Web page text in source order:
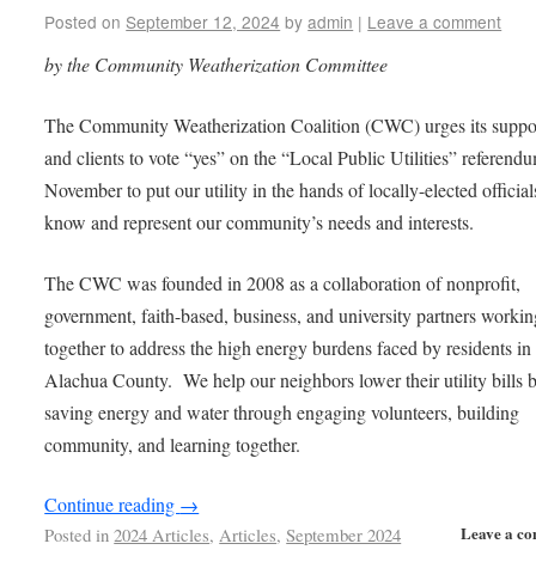
Posted on September 12, 2024 by admin | Leave a comment
by the Community Weatherization Committee
The Community Weatherization Coalition (CWC) urges its
and clients to vote “yes” on the “Local Public Utilities”
November to put our utility in the hands of locally-elected
know and represent our community’s needs and interests.
The CWC was founded in 2008 as a collaboration of nonprofit,
government, faith-based, business, and university partners
together to address the high energy burdens faced by residents in
Alachua County. We help our neighbors lower their utility bills
saving energy and water through engaging volunteers, building
community, and learning together.
Continue reading →
Leave a
Posted in 2024 Articles,Articles,September 2024